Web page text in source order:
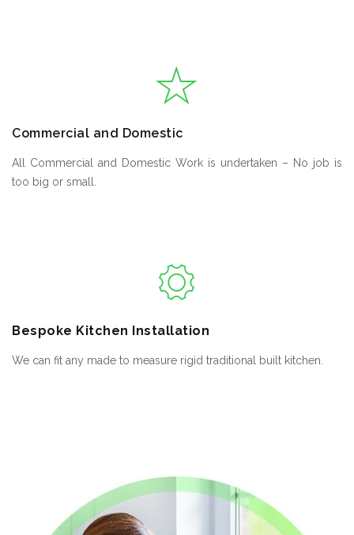
Commercial and Domestic
All Commercial and Domestic Work is undertaken – No job is
too big or small.
Bespoke Kitchen Installation
We can fit any made to measure rigid traditional built kitchen.